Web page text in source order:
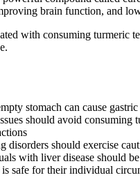
brain function, and
with consuming turmeric
stomach can cause
should avoid
should exercise
with liver disease should
safe for their individual